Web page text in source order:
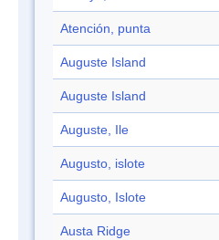
Atención, punta
Auguste Island
Auguste Island
Auguste, Ile
Augusto, islote
Augusto, Islote
Austa Ridge